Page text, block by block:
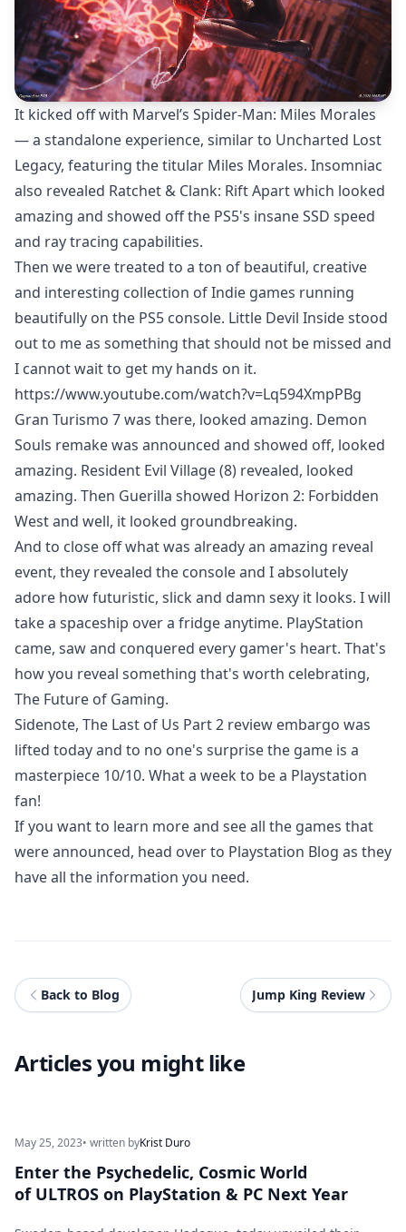
It kicked off with Marvel’s Spider-Man: Miles Morales
— a standalone experience, similar to Uncharted Lost
Legacy, featuring the titular Miles Morales. Insomniac
also revealed Ratchet & Clank: Rift Apart which looked
amazing and showed off the PS5's insane SSD speed
and ray tracing capabilities.
Then we were treated to a ton of beautiful, creative
and interesting collection of Indie games running
beautifully on the PS5 console. Little Devil Inside stood
out to me as something that should not be missed and
I cannot wait to get my hands on it.
https://www.youtube.com/watch?v=Lq594XmpPBg
Gran Turismo 7 was there, looked amazing. Demon
Souls remake was announced and showed off, looked
amazing. Resident Evil Village (8) revealed, looked
amazing. Then Guerilla showed Horizon 2: Forbidden
West and well, it looked groundbreaking.
And to close off what was already an amazing reveal
event, they revealed the console and I absolutely
adore how futuristic, slick and damn sexy it looks. I will
take a spaceship over a fridge anytime. PlayStation
came, saw and conquered every gamer's heart. That's
how you reveal something that's worth celebrating,
The Future of Gaming.
Sidenote, The Last of Us Part 2 review embargo was
lifted today and to no one's surprise the game is a
masterpiece 10/10. What a week to be a Playstation
fan!
If you want to learn more and see all the games that
were announced, head over to Playstation Blog as they
have all the information you need.
Back to Blog Jump King Review
Articles you might like
May 25, 2023• written byKrist Duro
Enter the Psychedelic, Cosmic World
of ULTROS on PlayStation & PC Next Year